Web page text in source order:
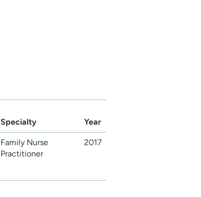
Specialty Year
Family Nurse
Practitioner
2017